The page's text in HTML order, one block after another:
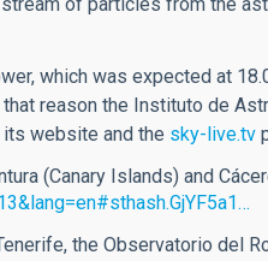
which was expected at
reason the Instituto de
website and the sky-live.tv
(Canary Islands) and
the Observatorio del